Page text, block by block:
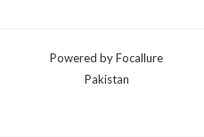
Powered by Focallure
Pakistan